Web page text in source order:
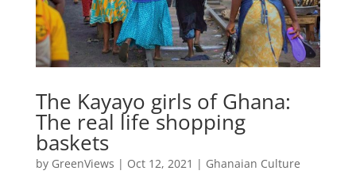
The Kayayo girls of Ghana:
The real life shopping
baskets
by GreenViews | Oct 12, 2021 | Ghanaian Culture